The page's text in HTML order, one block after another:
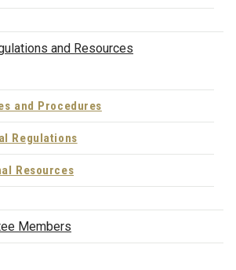
and Resources
and Procedures
Regulations
Resources
Members